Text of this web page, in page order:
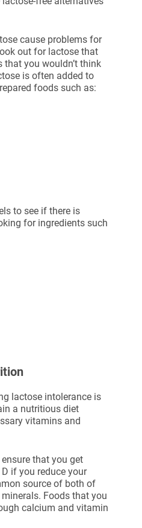
cause problems for
out for lactose that
you wouldn’t think
is often added to
foods such as:
to see if there is
for ingredients such
lactose intolerance is
a nutritious diet
vitamins and
that you get
if you reduce your
source of both of
Foods that you
calcium and vitamin